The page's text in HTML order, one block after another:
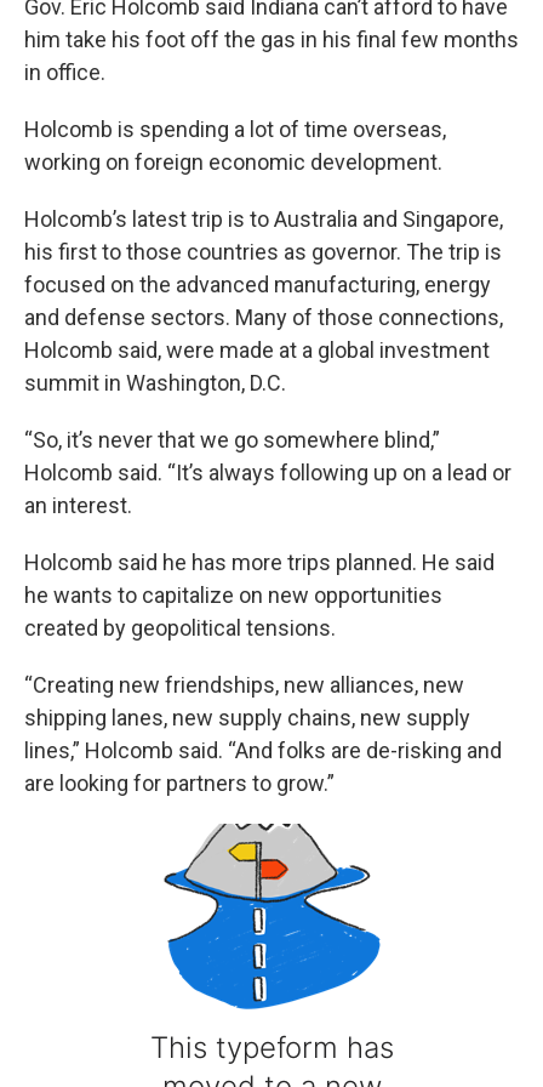
Gov. Eric Holcomb said Indiana can’t afford to have
him take his foot off the gas in his final few months
in office.
Holcomb is spending a lot of time overseas,
working on foreign economic development.
Holcomb’s latest trip is to Australia and Singapore,
his first to those countries as governor. The trip is
focused on the advanced manufacturing, energy
and defense sectors. Many of those connections,
Holcomb said, were made at a global investment
summit in Washington, D.C.
“So, it’s never that we go somewhere blind,”
Holcomb said. “It’s always following up on a lead or
an interest.
Holcomb said he has more trips planned. He said
he wants to capitalize on new opportunities
created by geopolitical tensions.
“Creating new friendships, new alliances, new
shipping lanes, new supply chains, new supply
lines,” Holcomb said. “And folks are de-risking and
are looking for partners to grow.”